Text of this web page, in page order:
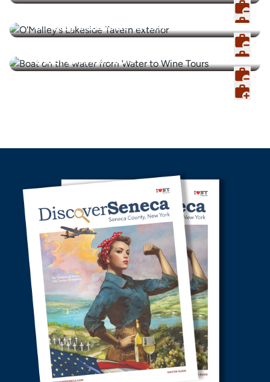
O'Malley's Lakeside Tavern
Water to Wine Tours